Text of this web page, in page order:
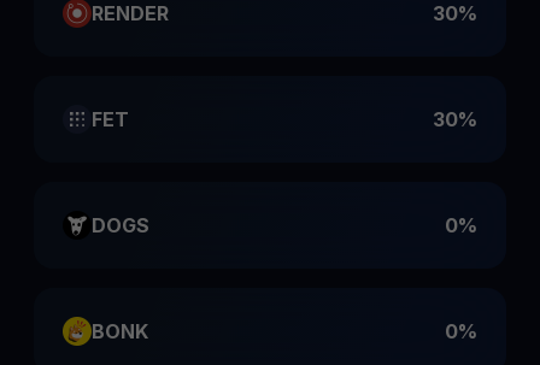
RENDER 30%
FET 30%
DOGS 0%
BONK 0%